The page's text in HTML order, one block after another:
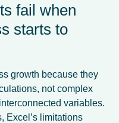
fail when
starts to
growth because they
not complex
variables.
Excel’s limitations